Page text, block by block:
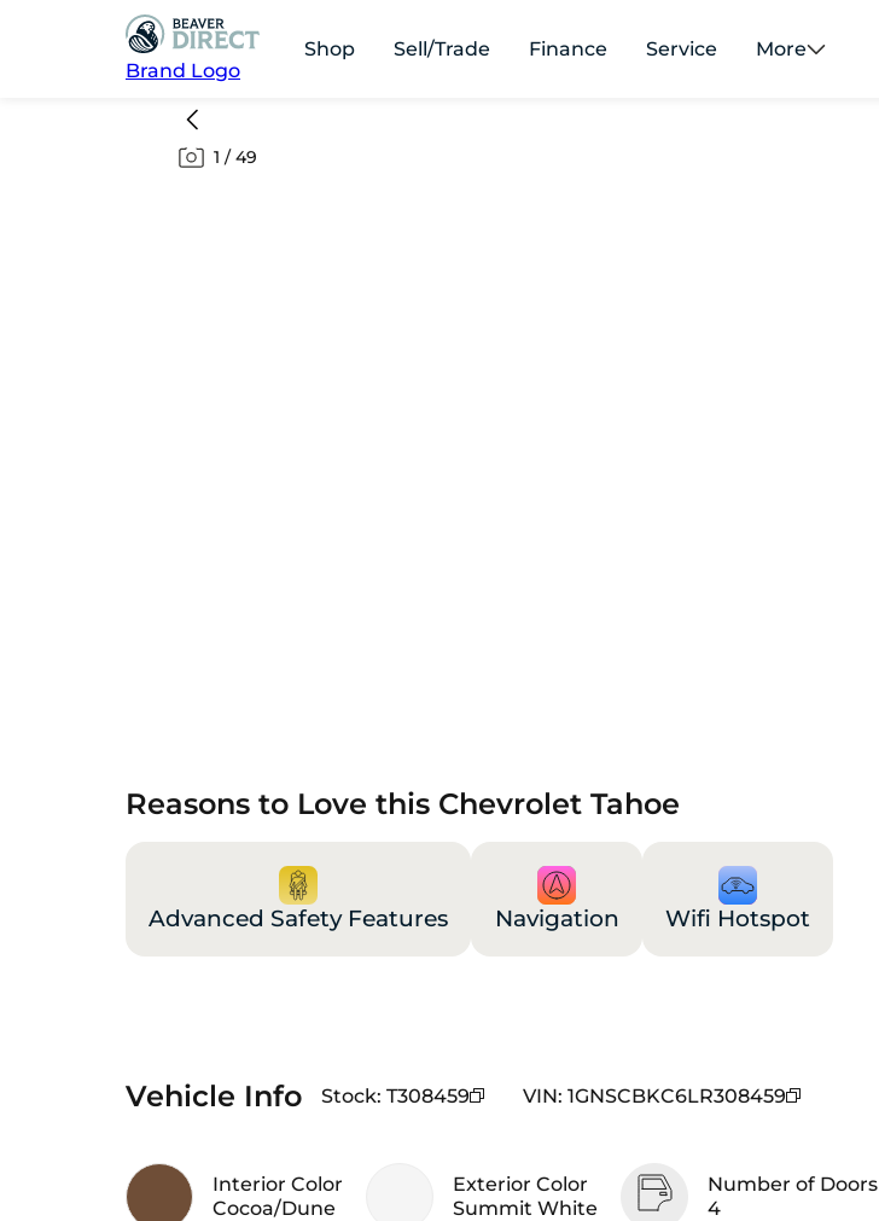
Brand Logo
Shop Sell/Trade Finance Service More
1 /49
Reasons to Love this Chevrolet Tahoe
Advanced Safety Features Navigation Wifi Hotspot
Vehicle Info Stock: T308459 VIN: 1GNSCBKC6LR308459
Interior Color
Cocoa/Dune
Exterior Color
Summit White
Number of Doors
4